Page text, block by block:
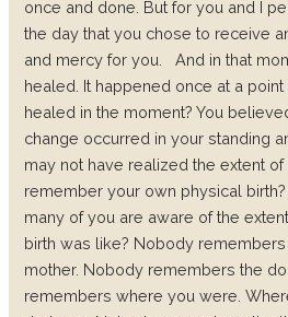
once and done. But for you and I
the day that you chose to receive
and mercy for you.
And in that
healed. It happened once at a point
healed in the moment? You
change occurred in your standing
may not have realized the extent of
remember your own physical
many of you are aware of the
birth was like? Nobody
mother. Nobody remembers the
remembers where you were.